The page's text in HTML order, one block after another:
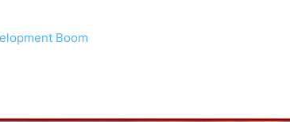
Boom